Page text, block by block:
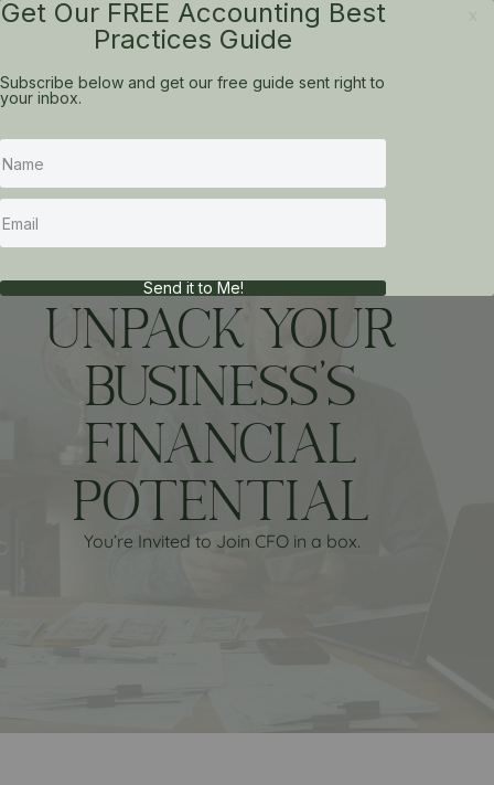
Get Our FREE Accounting Best
Practices Guide
Subscribe below and get our free guide sent right to
your inbox.
Send it to Me!
x
CFO IN A BOX
UNPACK YOUR
BUSINESS'S
FINANCIAL
POTENTIAL
You’re Invited to Join CFO in a box.